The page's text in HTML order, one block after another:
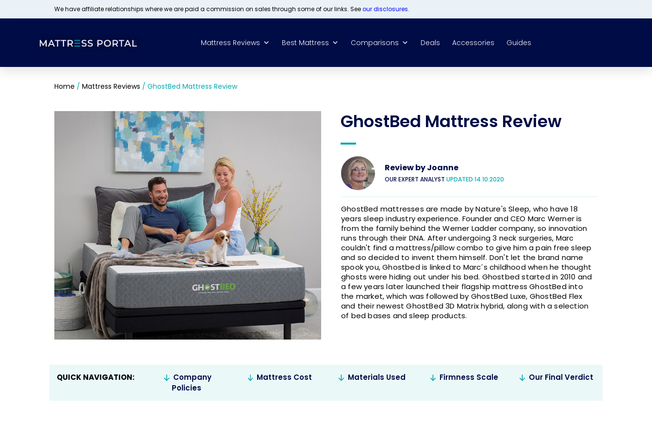
We have affiliate relationships where we are paid a commission on sales through some of our links. Seeour disclosures.
Mattress Reviews Best Mattress Comparisons Deals Accessories Guides
Home / Mattress Reviews / GhostBed Mattress Review
GhostBed Mattress Review
Review byJoanne
OUR EXPERT ANALYST UPDATED 14.10.2020
GhostBed mattresses are made by Nature's Sleep, who have 18
years sleep industry experience. Founder and CEO Marc Werner is
from the family behind the Werner Ladder company, so innovation
runs through their DNA. After undergoing 3 neck surgeries, Marc
couldn't find a mattress/pillow combo to give him a pain free sleep
and so decided to invent them himself. Don't let the brand name
spook you, Ghostbed is linked to Marc´s childhood when he thought
ghosts were hiding out under his bed. Ghostbed started in 2010 and
a few years later launched their flagship mattress GhostBed into
the market, which was followed by GhostBed Luxe, GhostBed Flex
and their newest GhostBed 3D Matrix hybrid, along with a selection
of bed bases and sleep products.
QUICK NAVIGATION:
Company
Policies
Mattress Cost Materials Used Firmness Scale Our Final Verdict